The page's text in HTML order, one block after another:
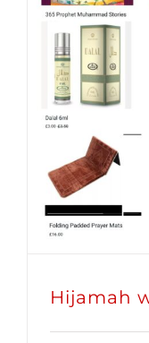
NEWS
DONATE
VOLUNTEER
Hijamah